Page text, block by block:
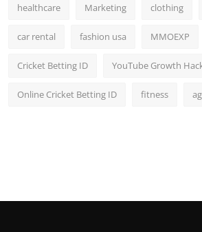
healthcare Marketing clothing
car rental fashion usa MMOEXP
Cricket Betting ID YouTube Growth
Online Cricket Betting ID fitness